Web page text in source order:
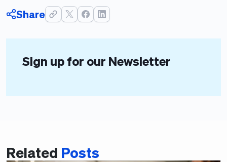
Share
Sign up for our Newsletter
Related Posts